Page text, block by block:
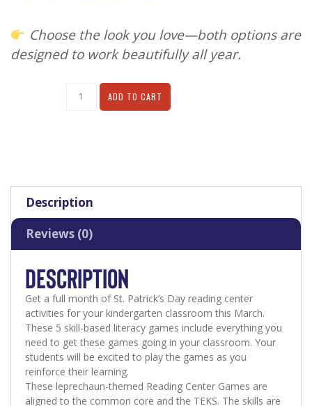
Choose the look you love—both options are
designed to work beautifully all year.
ADD TO CART
Description
Reviews (0)
DESCRIPTION
Get a full month of St. Patrick’s Day reading center
activities for your kindergarten classroom this March.
These 5 skill-based literacy games include everything you
need to get these games going in your classroom. Your
students will be excited to play the games as you
reinforce their learning.
These leprechaun-themed Reading Center Games are
aligned to the common core and the TEKS. The skills are